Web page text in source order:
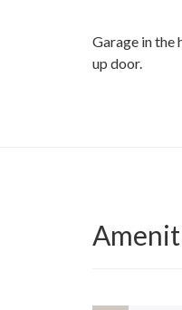
Garage in the
up door.